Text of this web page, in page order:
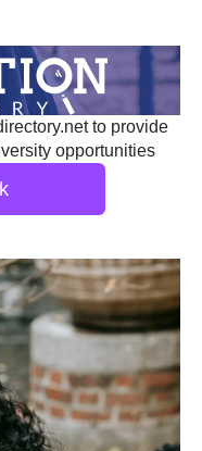
to provide
opportunities